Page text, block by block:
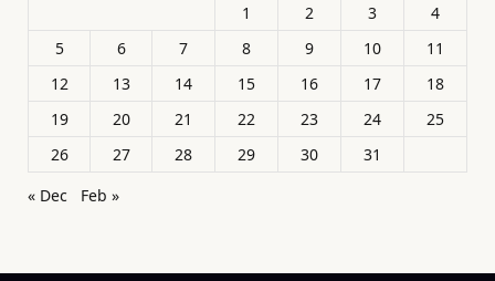
1
2 3
4
5
6 7 8 9 10
11
12
13 14 15 16 17
18
19
20 21 22 23 24
25
26
27 28 29 30
31
« Dec
Feb »